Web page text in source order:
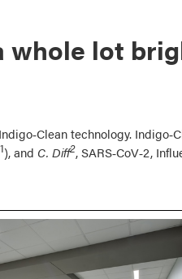
whole lot
technology.
1), and C. Diff2, SARS‑CoV‑2,